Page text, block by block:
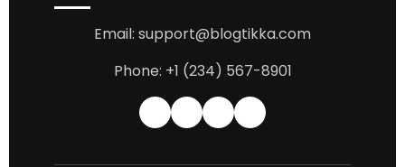
Email: support@blogtikka.com
Phone: +1 (234) 567-8901